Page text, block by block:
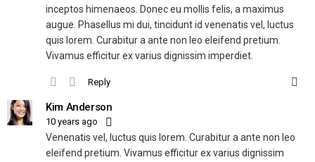
inceptos himenaeos. Donec eu mollis felis, a maximus
augue. Phasellus mi dui, tincidunt id venenatis vel, luctus
quis lorem. Curabitur a ante non leo eleifend pretium.
Vivamus efficitur ex varius dignissim imperdiet.
Reply
Kim Anderson
10 years ago
Venenatis vel, luctus quis lorem. Curabitur a ante non leo
eleifend pretium. Vivamus efficitur ex varius dignissim